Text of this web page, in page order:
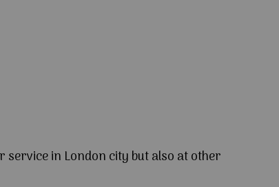
in London city but also at other